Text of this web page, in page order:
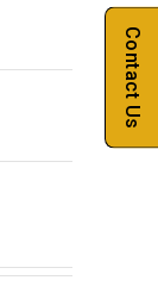
Contact Us